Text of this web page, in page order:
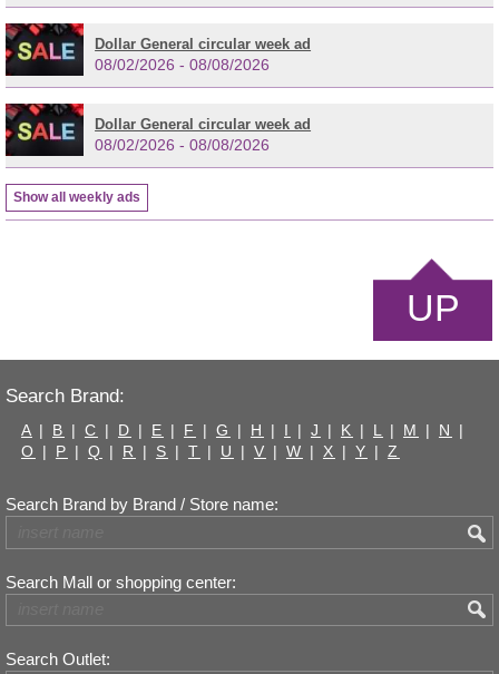
Dollar General circular week ad
08/02/2026 - 08/08/2026
Dollar General circular week ad
08/02/2026 - 08/08/2026
Show all weekly ads
UP
Search Brand:
A | B | C | D | E | F | G | H | I | J | K | L | M | N
|
O | P | Q | R | S | T | U | V | W | X | Y | Z
Search Brand by Brand / Store name:
Search Mall or shopping center:
Search Outlet: